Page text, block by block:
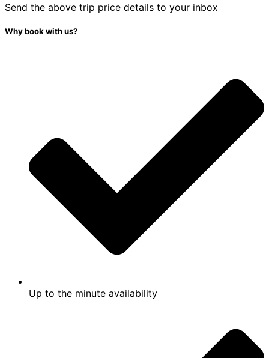
Send the above trip price details to your inbox
Why book with us?
Up to the minute availability